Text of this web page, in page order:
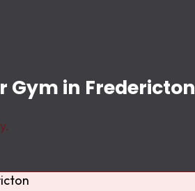
Gym in Fredericton